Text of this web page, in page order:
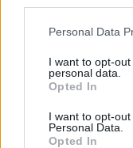
Personal Data
I want to opt-
personal data.
Opted In
I want to opt-
Personal Data.
Opted In